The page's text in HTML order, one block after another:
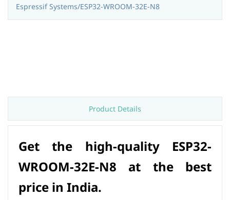
Espressif Systems/ESP32-WROOM-32E-N8
Product Details
Get the high-quality ESP32-
WROOM-32E-N8 at the best
price in India.